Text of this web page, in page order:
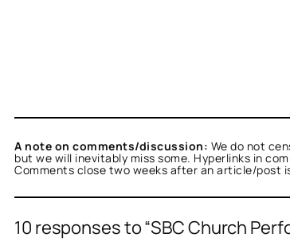
A note on comments/discussion: We do not
but we will inevitably miss some. Hyperlinks in
Comments close two weeks after an article/post
10 responses to “SBC Church